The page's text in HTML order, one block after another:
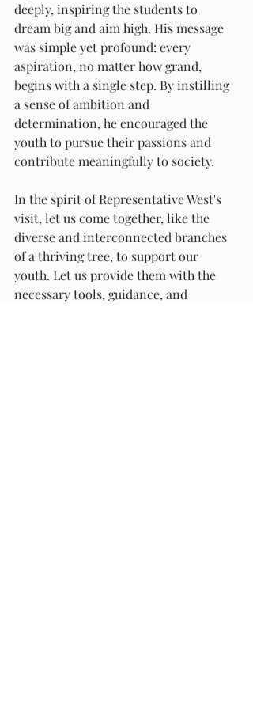
deeply, inspiring the students to
dream big and aim high. His message
was simple yet profound: every
aspiration, no matter how grand,
begins with a single step. By instilling
a sense of ambition and
determination, he encouraged the
youth to pursue their passions and
contribute meaningfully to society.
In the spirit of Representative West's
visit, let us come together, like the
diverse and interconnected branches
of a thriving tree, to support our
youth. Let us provide them with the
necessary tools, guidance, and